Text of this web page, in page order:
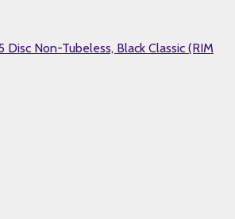
Disc Non-Tubeless, Black Classic (RIM